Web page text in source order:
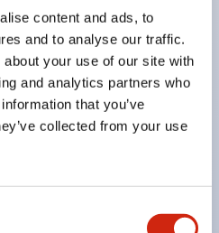
content and ads, to
and to analyse our traffic.
your use of our site with
and analytics partners who
that you’ve
collected from your use
IP40 and IP65. (IEC
Compliant with EN
certified products